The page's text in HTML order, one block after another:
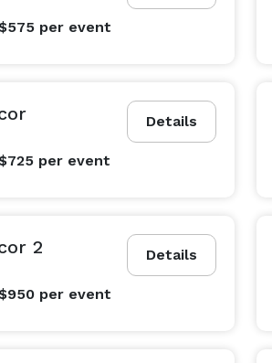
per event
Details
per event
Details
2
per event